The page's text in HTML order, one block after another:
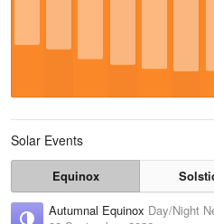
Solar Events
Equinox
Autumnal Equinox Day/Night